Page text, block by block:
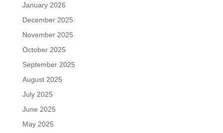
January 2026
December 2025
November 2025
October 2025
September 2025
August 2025
July 2025
June 2025
May 2025